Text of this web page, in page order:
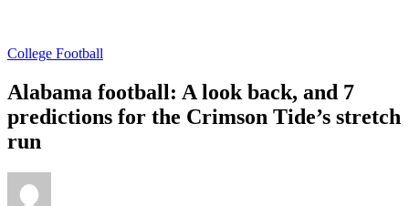
College Football
Alabama football: A look back, and 7
predictions for the Crimson Tide’s stretch
run